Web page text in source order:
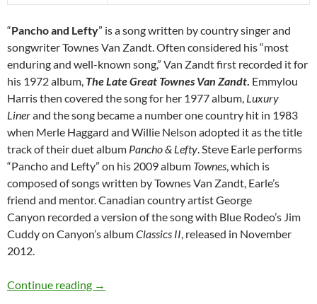
“Pancho and Lefty” is a song written by country singer and
songwriter Townes Van Zandt. Often considered his “most
enduring and well-known song,” Van Zandt first recorded it for
his 1972 album, The Late Great Townes Van Zandt. Emmylou
Harris then covered the song for her 1977 album, Luxury
Linerand the song became a number one country hit in 1983
when Merle Haggard and Willie Nelson adopted it as the title
track of their duet album Pancho & Lefty. Steve Earle performs
“Pancho and Lefty” on his 2009 album Townes, which is
composed of songs written by Townes Van Zandt, Earle’s
friend and mentor. Canadian country artist George
Canyon recorded a version of the song with Blue Rodeo’s Jim
Cuddy on Canyon’s albumClassics II, released in November
2012.
Continue reading Bob Dylan: Pancho and Lefty (Townes Van
→